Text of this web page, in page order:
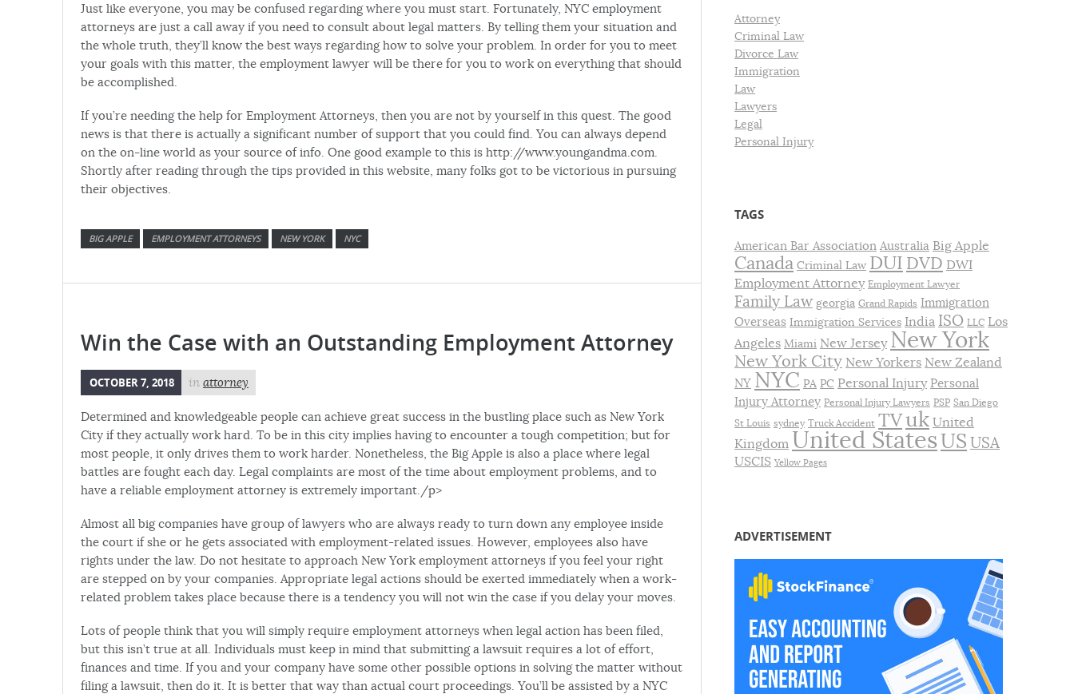
Just like everyone, you may be confused regarding where you must start. Fortunately, NYC employment
attorneys are just a call away if you need to consult about legal matters. By telling them your situation and
the whole truth, they’ll know the best ways regarding how to solve your problem. In order for you to meet
your goals with this matter, the employment lawyer will be there for you to work on everything that should
be accomplished.
If you’re needing the help for Employment Attorneys, then you are not by yourself in this quest. The good
news is that there is actually a significant number of support that you could find. You can always depend
on the on-line world as your source of info. One good example to this is http://www.youngandma.com.
Shortly after reading through the tips provided in this website, many folks got to be victorious in pursuing
their objectives.
BIG APPLE EMPLOYMENT ATTORNEYS NEW YORK NYC
Win the Case with an Outstanding Employment Attorney
OCTOBER 7, 2018 in attorney
Determined and knowledgeable people can achieve great success in the bustling place such as New York
City if they actually work hard. To be in this city implies having to encounter a tough competition; but for
most people, it only drives them to work harder. Nonetheless, the Big Apple is also a place where legal
battles are fought each day. Legal complaints are most of the time about employment problems, and to
have a reliable employment attorney is extremely important./p>
Almost all big companies have group of lawyers who are always ready to turn down any employee inside
the court if she or he gets associated with employment-related issues. However, employees also have
rights under the law. Do not hesitate to approach New York employment attorneys if you feel your right
are stepped on by your companies. Appropriate legal actions should be exerted immediately when a work-
related problem takes place because there is a tendency you will not win the case if you delay your moves.
Lots of people think that you will simply require employment attorneys when legal action has been filed,
but this isn’t true at all. Individuals must keep in mind that submitting a lawsuit requires a lot of effort,
finances and time. If you and your company have some other possible options in solving the matter without
filing a lawsuit, then do it. It is better that way than actual court proceedings. You’ll be assisted by a NYC
s
Attorney
Criminal Law
Divorce Law
Immigration
Law
Lawyers
Legal
Personal Injury
TAGS
American Bar Association Australia Big Apple
Canada Criminal Law DUI DVD DWI
Employment Attorney Employment Lawyer
Family Law georgia Grand Rapids Immigration
Overseas Immigration Services India ISO LLC Los
Angeles Miami New Jersey New York
New York City New Yorkers New Zealand
NY NYC PA PC Personal Injury Personal
Injury Attorney Personal Injury Lawyers PSP San Diego
St Louis sydney Truck Accident TVuk United
Kingdom United StatesUS USA
USCIS Yellow Pages
ADVERTISEMENT